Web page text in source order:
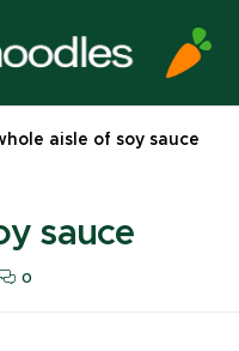
aisle of soy sauce
sauce
0